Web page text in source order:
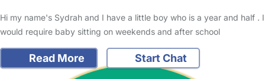
Hi my name's Sydrah and I have a little boy who is a year and half . I
would require baby sitting on weekends and after school
Read More Start Chat